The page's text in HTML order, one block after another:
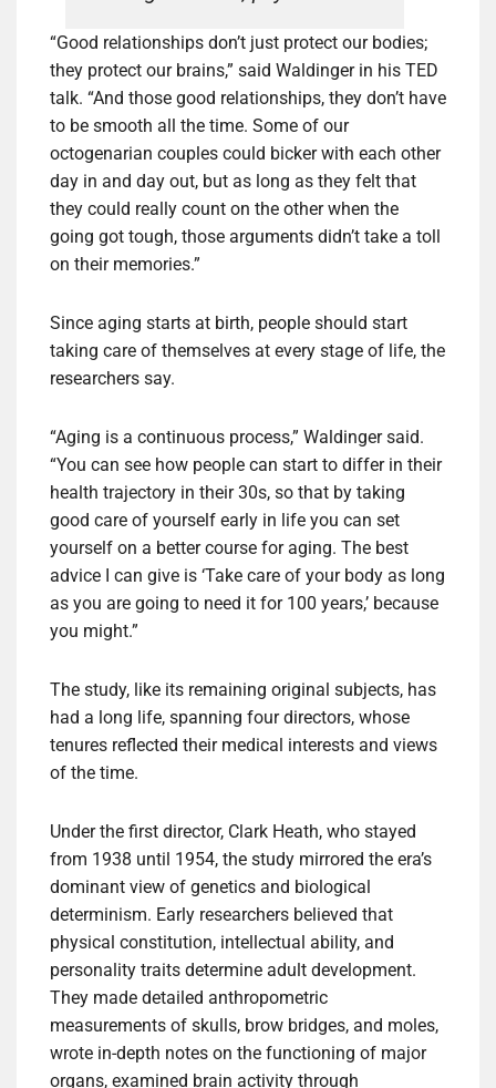
“Good relationships don’t just protect our bodies;
they protect our brains,” said Waldinger in his TED
talk. “And those good relationships, they don’t have
to be smooth all the time. Some of our
octogenarian couples could bicker with each other
day in and day out, but as long as they felt that
they could really count on the other when the
going got tough, those arguments didn’t take a toll
on their memories.”
Since aging starts at birth, people should start
taking care of themselves at every stage of life, the
researchers say.
“Aging is a continuous process,” Waldinger said.
“You can see how people can start to differ in their
health trajectory in their 30s, so that by taking
good care of yourself early in life you can set
yourself on a better course for aging. The best
advice I can give is ‘Take care of your body as long
as you are going to need it for 100 years,’ because
you might.”
The study, like its remaining original subjects, has
had a long life, spanning four directors, whose
tenures reflected their medical interests and views
of the time.
Under the first director, Clark Heath, who stayed
from 1938 until 1954, the study mirrored the era’s
dominant view of genetics and biological
determinism. Early researchers believed that
physical constitution, intellectual ability, and
personality traits determine adult development.
They made detailed anthropometric
measurements of skulls, brow bridges, and moles,
wrote in-depth notes on the functioning of major
organs, examined brain activity through